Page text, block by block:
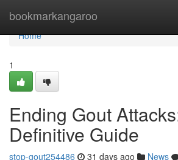
bookmarkangaroo
Home
Home
1
Ending Gout
Definitive Guide
stop-gout254486 31 days ago News